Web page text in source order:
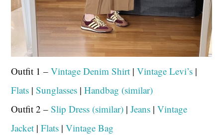
Outfit 1 –Vintage Denim Shirt |Vintage Levi’s |
Flats |Sunglasses |Handbag (similar)
Outfit 2 –Slip Dress (similar) |Jeans |Vintage
Jacket |Flats |Vintage Bag